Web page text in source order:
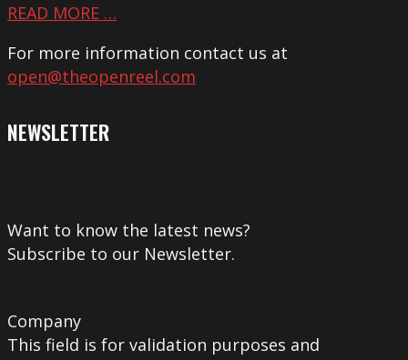
READ MORE …
For more information contact us at
open@theopenreel.com
NEWSLETTER
Want to know the latest news?
Subscribe to our Newsletter.
Company
This field is for validation purposes and